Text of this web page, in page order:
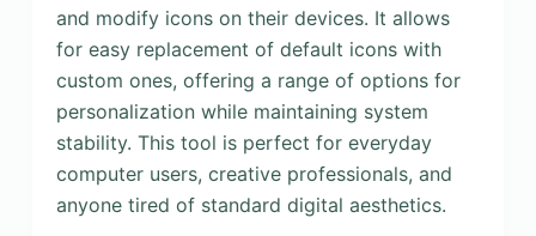
and modify icons on their devices. It allows
for easy replacement of default icons with
custom ones, offering a range of options for
personalization while maintaining system
stability. This tool is perfect for everyday
computer users, creative professionals, and
anyone tired of standard digital aesthetics.